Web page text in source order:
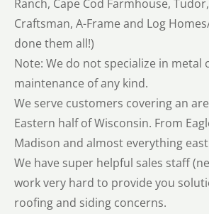
Ranch, Cape Cod Farmhouse,
Craftsman, A-Frame and Log
done them all!)
Note: We do not specialize in
maintenance of any kind.
We serve customers covering an
Eastern half of Wisconsin. From
Madison and almost everything
We have super helpful sales staff
work very hard to provide you
roofing and siding concerns.